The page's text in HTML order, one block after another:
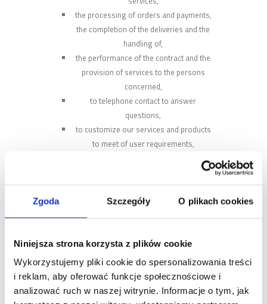
Zgoda Szczegóły O plikach cookies
Niniejsza strona korzysta z plików cookie
Wykorzystujemy pliki cookie do spersonalizowania treści
i reklam, aby oferować funkcje społecznościowe i
analizować ruch w naszej witrynie. Informacje o tym, jak
the processing of orders and payments,
the completion of the deliveries and the
handling of,
the performance of the contract and the
provision of services to the persons
concerned,
to telephone contact to answer
questions,
to customize our services and products
to meet of user requirements,
direct marketing of products and services
of Mobilus company, including sending a
newsletter,
the presenting a commercial offer of
Mobilus.
following personal data of the Users:
address of residence, city and zip code,
phone number, email address,
types, serial numbers and IP of products,
location data (country, city), usage